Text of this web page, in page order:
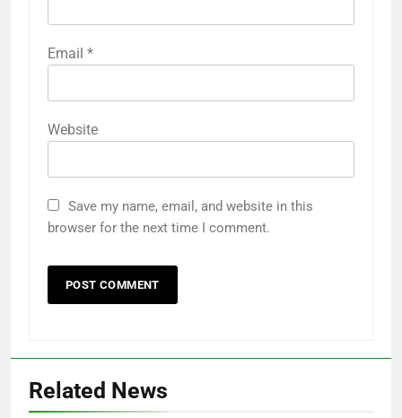
Email *
Website
Save my name, email, and website in this
browser for the next time I comment.
Related News